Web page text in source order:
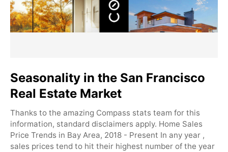
Seasonality in the San Francisco
Real Estate Market
Thanks to the amazing Compass stats team for this
information, standard disclaimers apply. Home Sales
Price Trends in Bay Area, 2018 - Present In any year ,
sales prices tend to hit their highest number of the year